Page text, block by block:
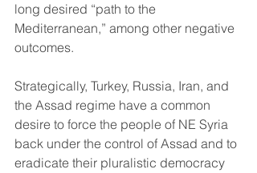
long desired “path to the
Mediterranean,” among other negative
outcomes.
Strategically, Turkey, Russia, Iran, and
the Assad regime have a common
desire to force the people of NE Syria
back under the control of Assad and to
eradicate their pluralistic democracy